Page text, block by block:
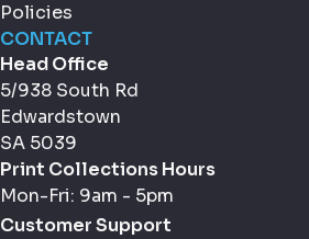
Policies
CONTACT
Head Office
5/938 South Rd
Edwardstown
SA 5039
Print Collections Hours
Mon-Fri: 9am - 5pm
Customer Support